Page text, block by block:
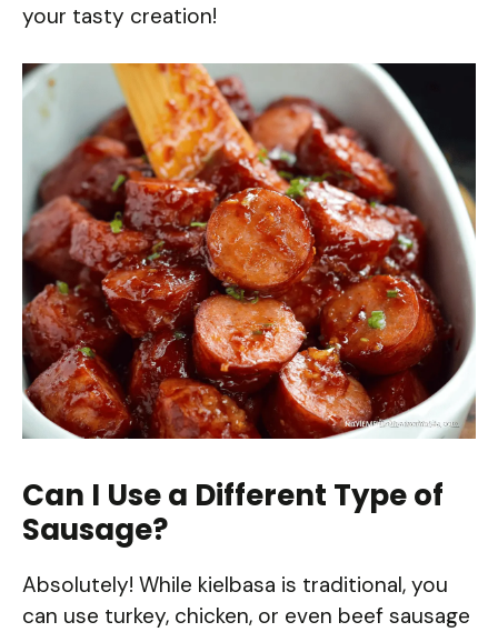
your tasty creation!
Can I Use a Different Type of
Sausage?
Absolutely! While kielbasa is traditional, you
can use turkey, chicken, or even beef sausage